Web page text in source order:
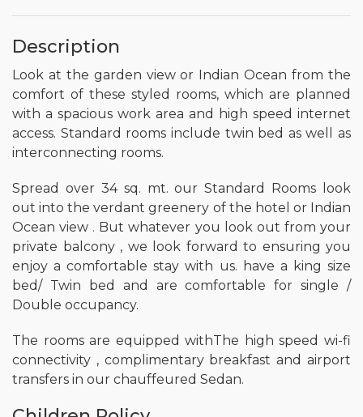
Description
Look at the garden view or Indian Ocean from the
comfort of these styled rooms, which are planned
with a spacious work area and high speed internet
access. Standard rooms include twin bed as well as
interconnecting rooms.
Spread over 34 sq. mt. our Standard Rooms look
out into the verdant greenery of the hotel or Indian
Ocean view . But whatever you look out from your
private balcony , we look forward to ensuring you
enjoy a comfortable stay with us. have a king size
bed/ Twin bed and are comfortable for single /
Double occupancy.
The rooms are equipped withThe high speed wi-fi
connectivity , complimentary breakfast and airport
transfers in our chauffeured Sedan.